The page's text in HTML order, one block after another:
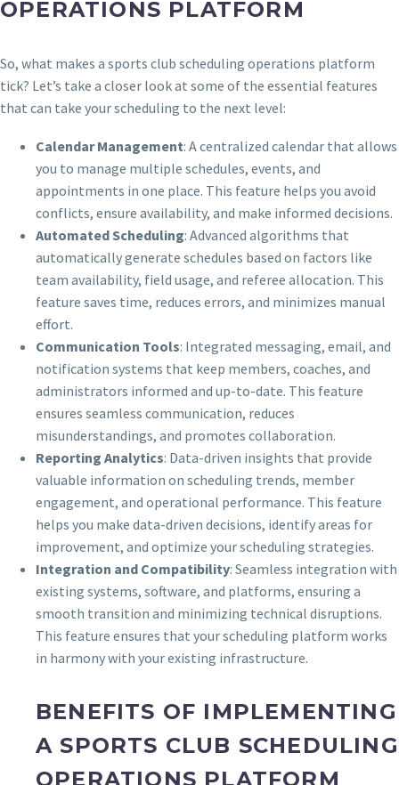
OPERATIONS PLATFORM
So, what makes a sports club scheduling operations platform
tick? Let’s take a closer look at some of the essential features
that can take your scheduling to the next level:
Calendar Management: A centralized calendar that allows
you to manage multiple schedules, events, and
appointments in one place. This feature helps you avoid
conflicts, ensure availability, and make informed decisions.
Automated Scheduling: Advanced algorithms that
automatically generate schedules based on factors like
team availability, field usage, and referee allocation. This
feature saves time, reduces errors, and minimizes manual
effort.
Communication Tools: Integrated messaging, email, and
notification systems that keep members, coaches, and
administrators informed and up-to-date. This feature
ensures seamless communication, reduces
misunderstandings, and promotes collaboration.
Reporting Analytics: Data-driven insights that provide
valuable information on scheduling trends, member
engagement, and operational performance. This feature
helps you make data-driven decisions, identify areas for
improvement, and optimize your scheduling strategies.
Integration and Compatibility: Seamless integration with
existing systems, software, and platforms, ensuring a
smooth transition and minimizing technical disruptions.
This feature ensures that your scheduling platform works
in harmony with your existing infrastructure.
BENEFITS OF IMPLEMENTING
A SPORTS CLUB SCHEDULING
OPERATIONS PLATFORM